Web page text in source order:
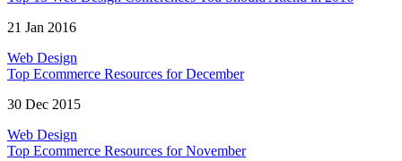
21 Jan 2016
Web Design
Top Ecommerce Resources for December
30 Dec 2015
Web Design
Top Ecommerce Resources for November